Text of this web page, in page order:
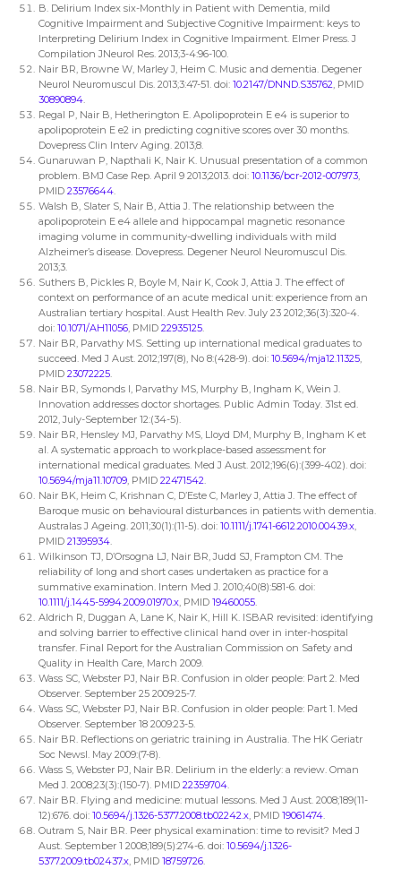
B. Delirium Index six-Monthly in Patient with Dementia, mild
Cognitive Impairment and Subjective Cognitive Impairment: keys to
Interpreting Delirium Index in Cognitive Impairment. Elmer Press. J
Compilation JNeurol Res. 2013;3-4:96-100.
Nair BR, Browne W, Marley J, Heim C. Music and dementia. Degener
Neurol Neuromuscul Dis. 2013;3:47-51. doi: 10.2147/DNND.S35762, PMID
30890894.
Regal P, Nair B, Hetherington E. Apolipoprotein E e4 is superior to
apolipoprotein E e2 in predicting cognitive scores over 30 months.
Dovepress Clin Interv Aging. 2013;8.
Gunaruwan P, Napthali K, Nair K. Unusual presentation of a common
problem. BMJ Case Rep. April 9 2013;2013. doi: 10.1136/bcr-2012-007973,
PMID 23576644.
Walsh B, Slater S, Nair B, Attia J. The relationship between the
apolipoprotein E e4 allele and hippocampal magnetic resonance
imaging volume in community-dwelling individuals with mild
Alzheimer’s disease. Dovepress. Degener Neurol Neuromuscul Dis.
2013;3.
Suthers B, Pickles R, Boyle M, Nair K, Cook J, Attia J. The effect of
context on performance of an acute medical unit: experience from an
Australian tertiary hospital. Aust Health Rev. July 23 2012;36(3):320-4.
doi: 10.1071/AH11056, PMID 22935125.
Nair BR, Parvathy MS. Setting up international medical graduates to
succeed. Med J Aust. 2012;197(8), No 8:(428-9). doi: 10.5694/mja12.11325,
PMID 23072225.
Nair BR, Symonds I, Parvathy MS, Murphy B, Ingham K, Wein J.
Innovation addresses doctor shortages. Public Admin Today. 31st ed.
2012, July-September 12:(34-5).
Nair BR, Hensley MJ, Parvathy MS, Lloyd DM, Murphy B, Ingham K et
al. A systematic approach to workplace-based assessment for
international medical graduates. Med J Aust. 2012;196(6):(399-402). doi:
10.5694/mja11.10709, PMID 22471542.
Nair BK, Heim C, Krishnan C, D’Este C, Marley J, Attia J. The effect of
Baroque music on behavioural disturbances in patients with dementia.
Australas J Ageing. 2011;30(1):(11-5). doi: 10.1111/j.1741-6612.2010.00439.x,
PMID 21395934.
Wilkinson TJ, D’Orsogna LJ, Nair BR, Judd SJ, Frampton CM. The
reliability of long and short cases undertaken as practice for a
summative examination. Intern Med J. 2010;40(8):581-6. doi:
10.1111/j.1445-5994.2009.01970.x, PMID 19460055.
Aldrich R, Duggan A, Lane K, Nair K, Hill K. ISBAR revisited: identifying
and solving barrier to effective clinical hand over in inter-hospital
transfer. Final Report for the Australian Commission on Safety and
Quality in Health Care, March 2009.
Wass SC, Webster PJ, Nair BR. Confusion in older people: Part 2. Med
Observer. September 25 2009:25-7.
Wass SC, Webster PJ, Nair BR. Confusion in older people: Part 1. Med
Observer. September 18 2009:23-5.
Nair BR. Reflections on geriatric training in Australia. The HK Geriatr
Soc Newsl. May 2009:(7-8).
Wass S, Webster PJ, Nair BR. Delirium in the elderly: a review. Oman
Med J. 2008;23(3):(150-7). PMID 22359704.
Nair BR. Flying and medicine: mutual lessons. Med J Aust. 2008;189(11-
12):676. doi: 10.5694/j.1326-5377.2008.tb02242.x, PMID 19061474.
Outram S, Nair BR. Peer physical examination: time to revisit? Med J
Aust. September 1 2008;189(5):274-6. doi: 10.5694/j.1326-
5377.2009.tb02437.x, PMID 18759726.